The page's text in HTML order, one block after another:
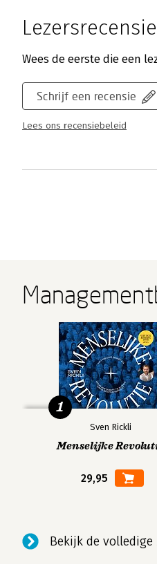
Wees de eerste die een
Schrijf een recensie
Lees ons recensiebeleid
Sven Rickli
Menselijke
29,95
1
Bekijk de volledige